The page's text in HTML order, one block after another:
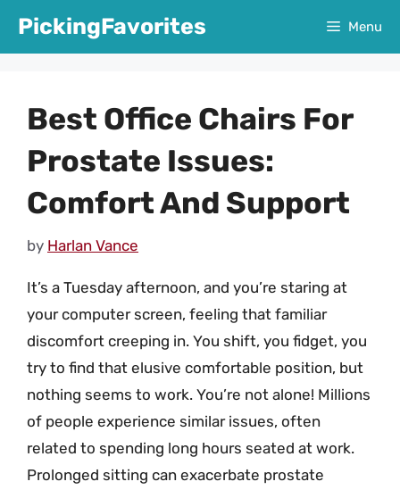
PickingFavorites Menu
Best Office Chairs For
Prostate Issues:
Comfort And Support
by Harlan Vance
It’s a Tuesday afternoon, and you’re staring at
your computer screen, feeling that familiar
discomfort creeping in. You shift, you fidget, you
try to find that elusive comfortable position, but
nothing seems to work. You’re not alone! Millions
of people experience similar issues, often
related to spending long hours seated at work.
Prolonged sitting can exacerbate prostate